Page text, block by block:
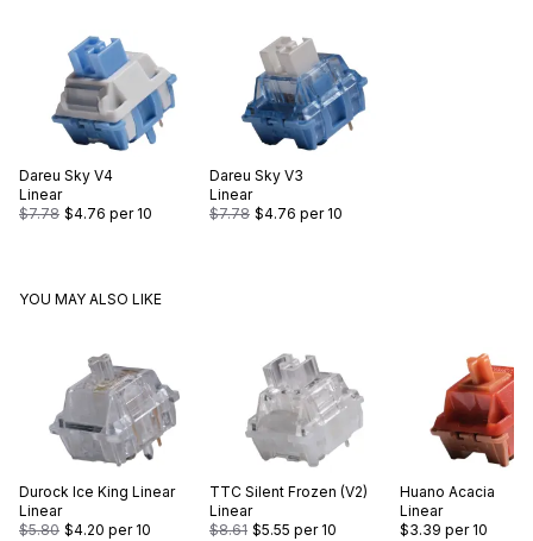
Dareu Sky V4
Linear
$7.78 $4.76 per 10
Dareu Sky V3
Linear
$7.78 $4.76 per 10
YOU MAY ALSO LIKE
Durock Ice King Linear
Linear
$5.80 $4.20 per 10
TTC Silent Frozen (V2)
Linear
$8.61 $5.55 per 10
Huano Acacia
Linear
$3.39 per 10